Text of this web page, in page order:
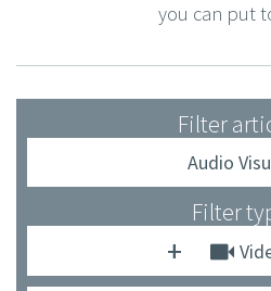
you can put
Filter
Audio
Filter